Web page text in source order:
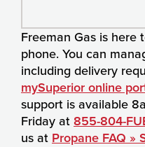
Freeman Gas is here
phone. You can
including delivery
mySuperior online
support is available
Friday at 855-804-
us at Propane FAQ »